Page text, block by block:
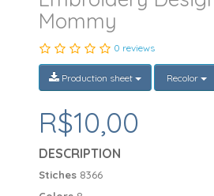
Mommy
0 reviews
Production sheet Recolor
R$10,00
DESCRIPTION
Stiches 8366